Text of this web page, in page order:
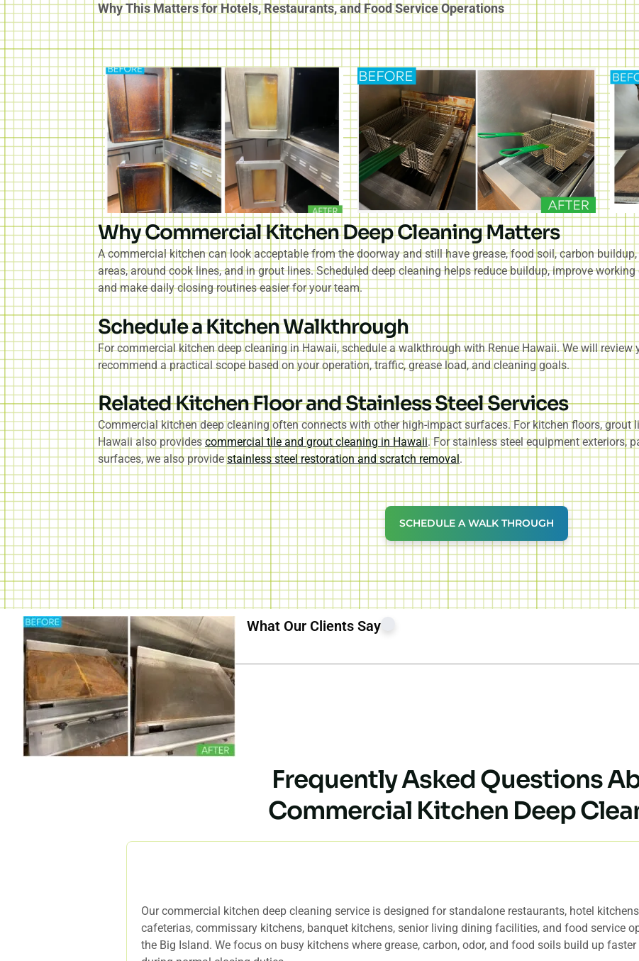
Why This Matters for Hotels, Restaurants, and Food Service Operations
Why Commercial Kitchen Deep Cleaning Matters
A commercial kitchen can look acceptable from the doorway and still have grease, food soil, carbon
areas, around cook lines, and in grout lines. Scheduled deep cleaning helps reduce buildup, improve
and make daily closing routines easier for your team.
Schedule a Kitchen Walkthrough
For commercial kitchen deep cleaning in Hawaii, schedule a walkthrough with Renue Hawaii. We will
recommend a practical scope based on your operation, traffic, grease load, and cleaning goals.
Related Kitchen Floor and Stainless Steel Services
Commercial kitchen deep cleaning often connects with other high-impact surfaces. For kitchen floors, grout
Hawaii also providescommercial tile and grout cleaning in Hawaii. For stainless steel equipment exteriors,
surfaces, we also providestainless steel restoration and scratch removal.
SCHEDULE A WALK THROUGH
What Our Clients Say
Frequently Asked Questions
Commercial Kitchen Deep
Our commercial kitchen deep cleaning service is designed for standalone restaurants, hotel
cafeterias, commissary kitchens, banquet kitchens, senior living dining facilities, and food service
the Big Island. We focus on busy kitchens where grease, carbon, odor, and food soils build up